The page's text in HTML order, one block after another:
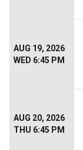
AUG 19, 2026
WED 6:45 PM
AUG 20, 2026
THU 6:45 PM